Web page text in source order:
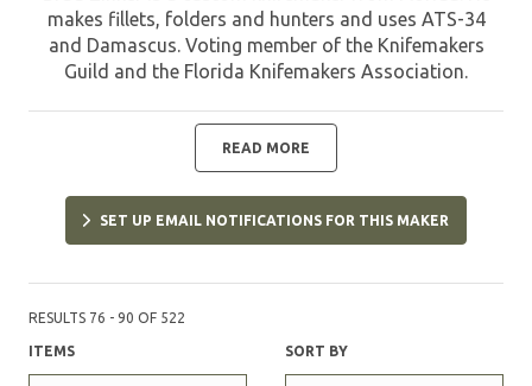
makes fillets, folders and hunters and uses ATS-34
and Damascus. Voting member of the Knifemakers
Guild and the Florida Knifemakers Association.
READ MORE
SET UP EMAIL NOTIFICATIONS FOR THIS MAKER
RESULTS 76 - 90 OF 522
ITEMS SORT BY